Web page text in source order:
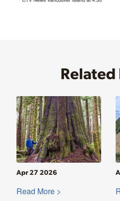
Related
Apr 27 2026
Read More >